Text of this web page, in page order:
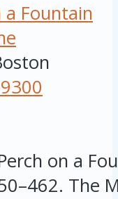
a Fountain
on a
The